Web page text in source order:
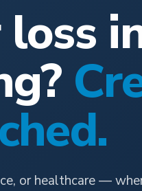
or healthcare —